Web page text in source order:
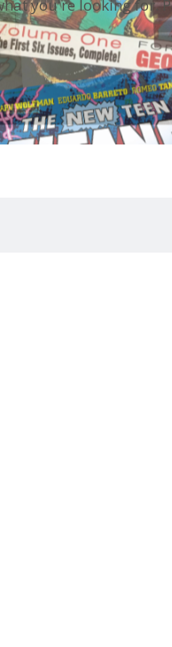
you're looking for.